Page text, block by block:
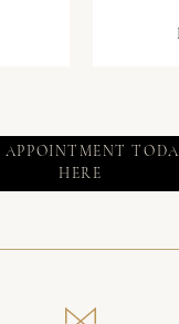
APPOINTMENT
HERE